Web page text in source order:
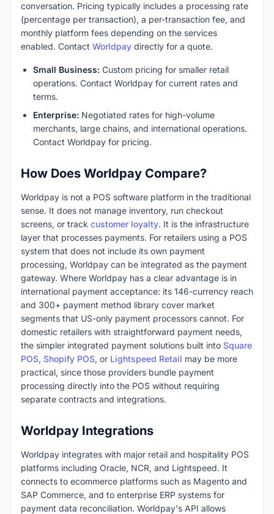
conversation. Pricing typically includes a processing rate
(percentage per transaction), a per-transaction fee, and
monthly platform fees depending on the services
enabled. Contact Worldpay directly for a quote.
Small Business: Custom pricing for smaller retail
operations. Contact Worldpay for current rates and
terms.
Enterprise: Negotiated rates for high-volume
merchants, large chains, and international operations.
Contact Worldpay for pricing.
How Does Worldpay Compare?
Worldpay is not a POS software platform in the traditional
sense. It does not manage inventory, run checkout
screens, or track customer loyalty. It is the infrastructure
layer that processes payments. For retailers using a POS
system that does not include its own payment
processing, Worldpay can be integrated as the payment
gateway. Where Worldpay has a clear advantage is in
international payment acceptance: its 146-currency reach
and 300+ payment method library cover market
segments that US-only payment processors cannot. For
domestic retailers with straightforward payment needs,
the simpler integrated payment solutions built into Square
POS, Shopify POS, or Lightspeed Retail may be more
practical, since those providers bundle payment
processing directly into the POS without requiring
separate contracts and integrations.
Worldpay Integrations
Worldpay integrates with major retail and hospitality POS
platforms including Oracle, NCR, and Lightspeed. It
connects to ecommerce platforms such as Magento and
SAP Commerce, and to enterprise ERP systems for
payment data reconciliation. Worldpay's API allows